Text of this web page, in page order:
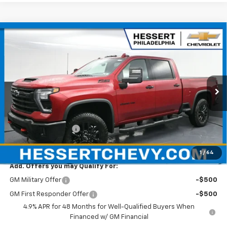
1 / 64
2026 Chevrolet Silverado 2500 HDLTZ
1GC4KPE7XTF201593Stock: P26C0433Model: CK20743
In Stock Ext. Int.
$78,515
HESSERT PRICE
Less
MSRP:
$78,025
Documentation Fee
+$490
Hessert Price $78,515
Add. Offers you may Qualify For:
GM Military Offer -$500
GM First Responder Offer
-$500
4.9% APR for 48 Months for Well-Qualified Buyers When
Financed w/ GM Financial